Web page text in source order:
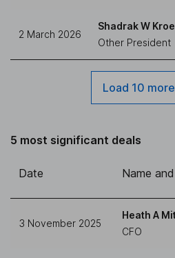
2 March 2026
Shadrak W
Other President
Load 10
5 most significant deals
Date Name
3 November 2025
Heath A
CFO